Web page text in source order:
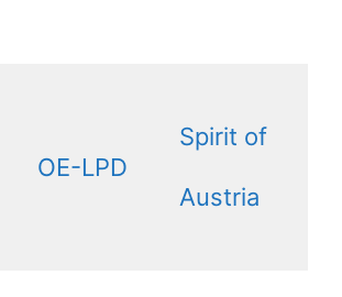
OE-LPD
Spirit of
Austria